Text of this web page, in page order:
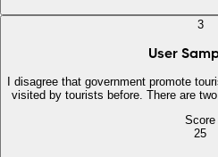
3
User
I disagree that government promote
Score
25